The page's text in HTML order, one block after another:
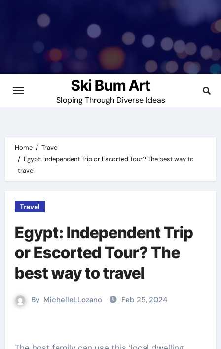
Ski Bum Art
Sloping Through Diverse Ideas
Home
Travel
Egypt: Independent Trip or Escorted Tour? The best way to
travel
Travel
Egypt: Independent Trip
or Escorted Tour? The
best way to travel
By MichelleLLozano Feb 25, 2024